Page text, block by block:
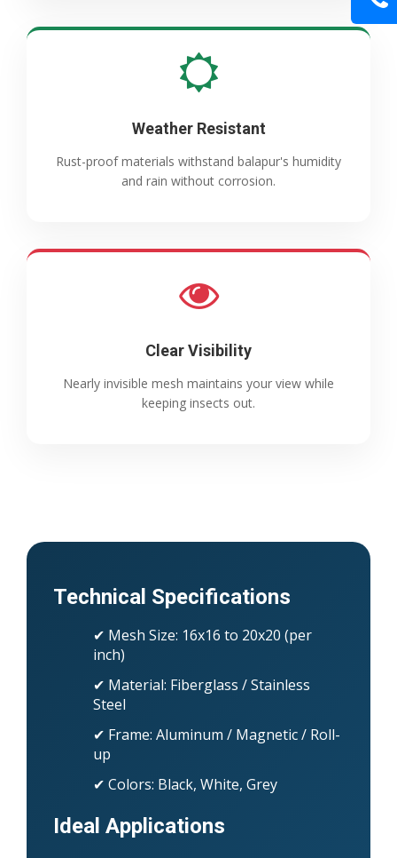
Weather Resistant
Rust-proof materials withstand balapur's humidity
and rain without corrosion.
Clear Visibility
Nearly invisible mesh maintains your view while
keeping insects out.
Technical Specifications
✔ Mesh Size: 16x16 to 20x20 (per
inch)
✔ Material: Fiberglass / Stainless
Steel
✔ Frame: Aluminum / Magnetic / Roll-
up
✔ Colors: Black, White, Grey
Ideal Applications